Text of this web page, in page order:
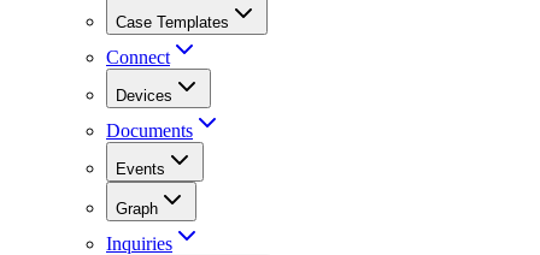
Case Templates
Connect
Devices
Documents
Events
Graph
Inquiries